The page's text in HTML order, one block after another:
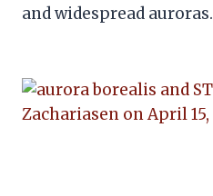
and widespread auroras.